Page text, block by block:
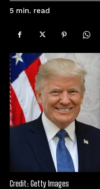
5 min. read
Credit: Getty Images